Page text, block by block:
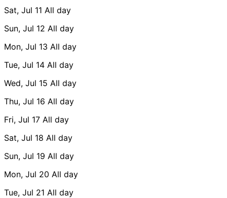
Sat, Jul 11 All day
Sun, Jul 12 All day
Mon, Jul 13 All day
Tue, Jul 14 All day
Wed, Jul 15 All day
Thu, Jul 16 All day
Fri, Jul 17 All day
Sat, Jul 18 All day
Sun, Jul 19 All day
Mon, Jul 20 All day
Tue, Jul 21 All day